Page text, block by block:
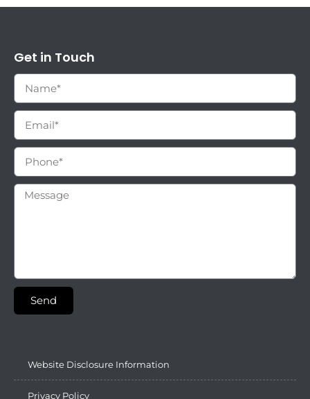
Get in Touch
Send
Website Disclosure Information
Privacy Policy